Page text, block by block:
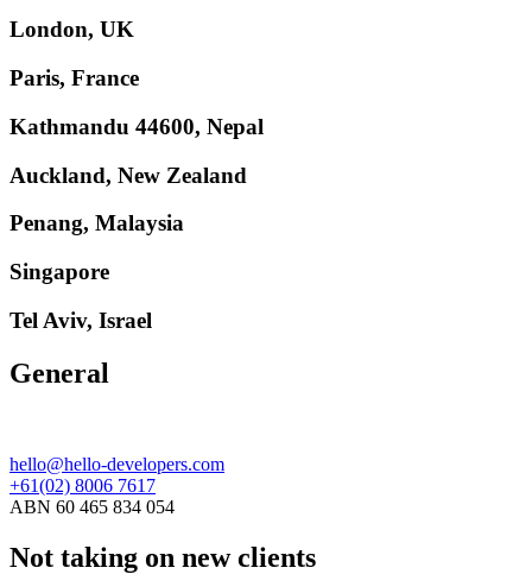
London, UK
Paris, France
Kathmandu 44600, Nepal
Auckland, New Zealand
Penang, Malaysia
Singapore
Tel Aviv, Israel
General
hello@hello-developers.com
+61(02) 8006 7617
ABN 60 465 834 054
Not taking on new clients